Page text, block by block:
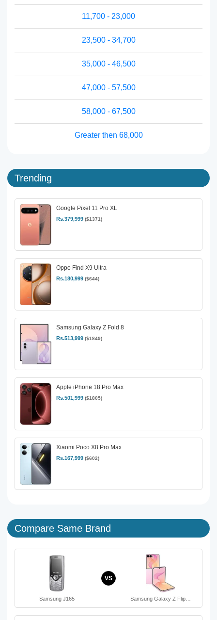
11,700 - 23,000
23,500 - 34,700
35,000 - 46,500
47,000 - 57,500
58,000 - 67,500
Greater then 68,000
Trending
Google Pixel 11 Pro XL
Rs.379,999 ($1371)
Oppo Find X9 Ultra
Rs.180,999 ($644)
Samsung Galaxy Z Fold 8
Rs.513,999 ($1849)
Apple iPhone 18 Pro Max
Rs.501,999 ($1805)
Xiaomi Poco X8 Pro Max
Rs.167,999 ($602)
Compare Same Brand
Samsung J165
VS
Samsung Galaxy Z Flip…